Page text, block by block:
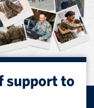
support to